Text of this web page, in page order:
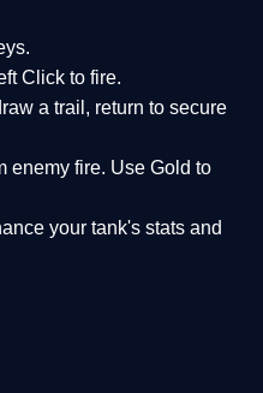
Click to fire.
a trail, return to secure
enemy fire. Use Gold to
your tank's stats and